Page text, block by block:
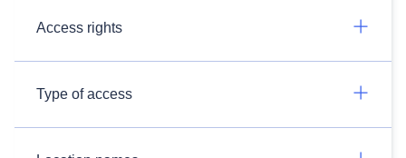
Access rights
Type of access